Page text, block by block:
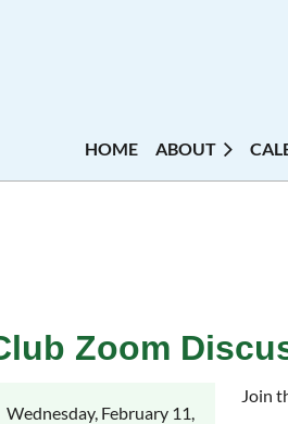
HOME ABOUT
Zoom
Wednesday, February 11,
Join